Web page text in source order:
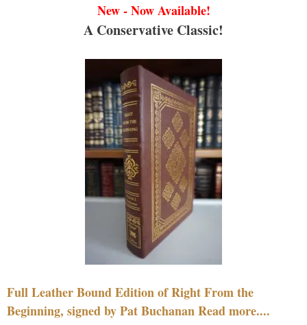
New - Now Available!
A Conservative Classic!
Full Leather Bound Edition of Right From the
Beginning, signed by Pat Buchanan Read more....